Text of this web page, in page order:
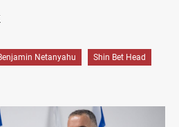
Netanyahu Shin Bet Head